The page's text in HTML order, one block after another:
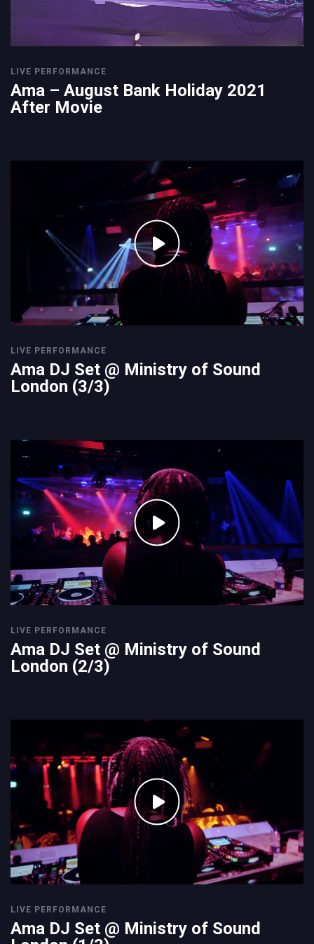
LIVE PERFORMANCE
Ama – August Bank Holiday 2021
After Movie
LIVE PERFORMANCE
Ama DJ Set @ Ministry of Sound
London (3/3)
LIVE PERFORMANCE
Ama DJ Set @ Ministry of Sound
London (2/3)
LIVE PERFORMANCE
Ama DJ Set @ Ministry of Sound